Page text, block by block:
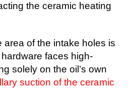
the ceramic heating
area of the intake holes is
faces high-
solely on the oil’s own
suction of the ceramic